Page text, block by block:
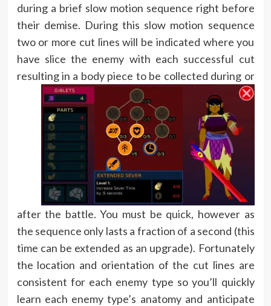
during a brief slow motion sequence right before
their demise. During this slow motion sequence
two or more cut lines will be indicated where you
have slice the enemy with each successful cut
resulting in a body piece to be collected during or
after the battle. You must be quick, however as
the sequence only lasts a fraction of a second (this
time can be extended as an upgrade). Fortunately
the location and orientation of the cut lines are
consistent for each enemy type so you’ll quickly
learn each enemy type’s anatomy and anticipate